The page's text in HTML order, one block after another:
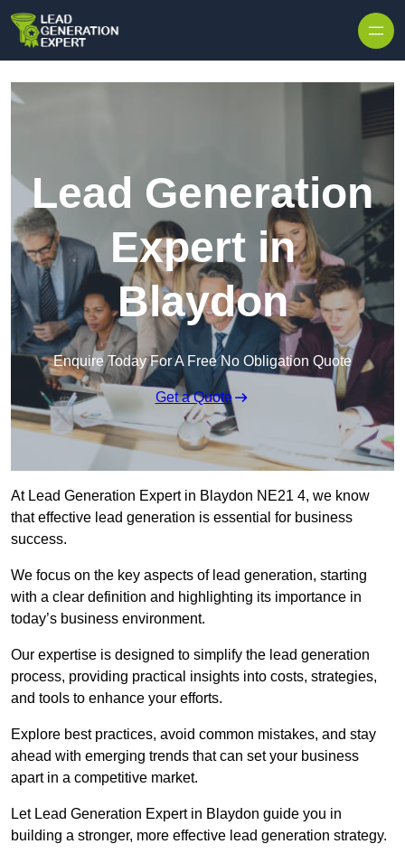
Lead Generation
Expert in
Blaydon
Enquire Today For A Free No Obligation Quote
Get a Quote
At Lead Generation Expert in Blaydon NE21 4, we know
that effective lead generation is essential for business
success.
We focus on the key aspects of lead generation, starting
with a clear definition and highlighting its importance in
today’s business environment.
Our expertise is designed to simplify the lead generation
process, providing practical insights into costs, strategies,
and tools to enhance your efforts.
Explore best practices, avoid common mistakes, and stay
ahead with emerging trends that can set your business
apart in a competitive market.
Let Lead Generation Expert in Blaydon guide you in
building a stronger, more effective lead generation strategy.